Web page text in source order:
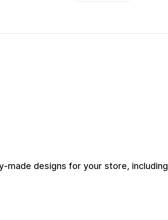
made designs for your store,